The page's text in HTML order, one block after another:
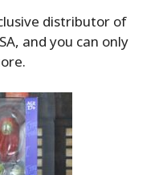
distributor of
and you can only